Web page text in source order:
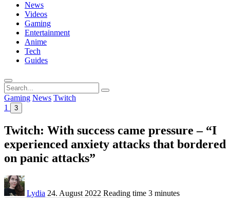
News
Videos
Gaming
Entertainment
Anime
Tech
Guides
Search
for:
Gaming News Twitch
1
3
Twitch: With success came pressure – “I
experienced anxiety attacks that bordered
on panic attacks”
Lydia 24. August 2022 Reading time 3 minutes